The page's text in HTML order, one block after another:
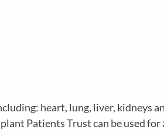
heart, lung, liver, kidneys
Patients Trust can be used